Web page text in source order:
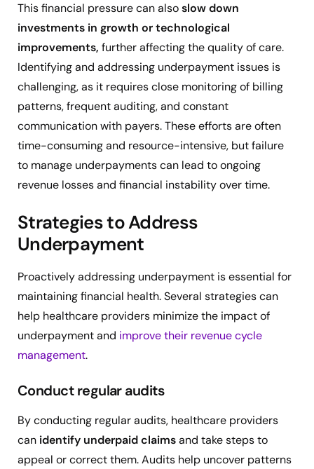
This financial pressure can alsoslow down
investments in growth or technological
improvements, further affecting the quality of care.
Identifying and addressing underpayment issues is
challenging, as it requires close monitoring of billing
patterns, frequent auditing, and constant
communication with payers. These efforts are often
time-consuming and resource-intensive, but failure
to manage underpayments can lead to ongoing
revenue losses and financial instability over time.
Strategies to Address
Underpayment
Proactively addressing underpayment is essential for
maintaining financial health. Several strategies can
help healthcare providers minimize the impact of
underpayment and improve their revenue cycle
management.
Conduct regular audits
By conducting regular audits, healthcare providers
can identify underpaid claimsand take steps to
appeal or correct them. Audits help uncover patterns